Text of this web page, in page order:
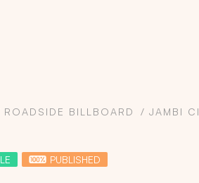
ROADSIDE BILLBOARD JAMBI
PUBLISHED